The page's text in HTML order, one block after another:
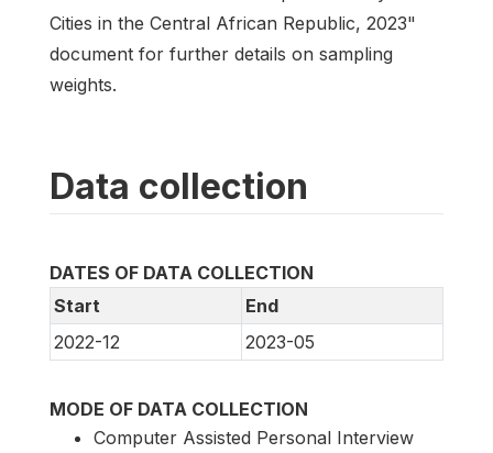
Cities in the Central African Republic, 2023"
document for further details on sampling
weights.
Data collection
DATES OF DATA COLLECTION
Start
End
2022-12
2023-05
MODE OF DATA COLLECTION
Computer Assisted Personal Interview